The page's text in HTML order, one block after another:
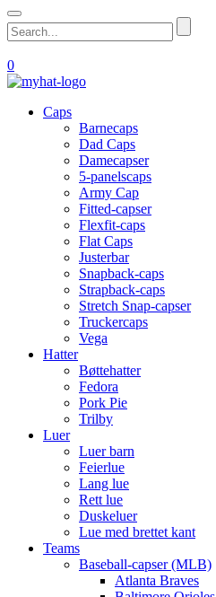
0
Caps
Barnecaps
Dad Caps
Damecapser
5-panelscaps
Army Cap
Fitted-capser
Flexfit-caps
Flat Caps
Justerbar
Snapback-caps
Strapback-caps
Stretch Snap-capser
Truckercaps
Vega
Hatter
Bøttehatter
Fedora
Pork Pie
Trilby
Luer
Luer barn
Feierlue
Lang lue
Rett lue
Duskeluer
Lue med brettet kant
Teams
Baseball-capser (MLB)
Atlanta Braves